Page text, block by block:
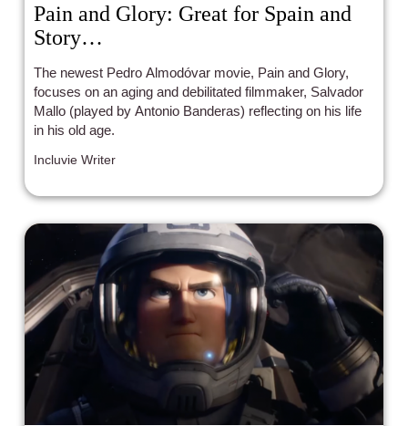
Pain and Glory: Great for Spain and
Story…
The newest Pedro Almodóvar movie, Pain and Glory,
focuses on an aging and debilitated filmmaker, Salvador
Mallo (played by Antonio Banderas) reflecting on his life
in his old age.
Incluvie Writer